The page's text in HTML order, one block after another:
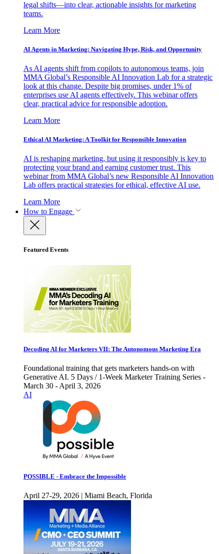
legal shifts—into clear, actionable insights for marketing
teams.
Learn More
AI Agents in Marketing: Navigating Hype, Risk, and Opportunity
As AI agents shift from copilots to autonomous teams, join
MMA Global’s Responsible AI Innovation Lab for a strategic
look at this change. Despite big promises, under 1% of
enterprises use AI agents effectively. This webinar offers
clear, practical advice for responsible adoption.
Learn More
Ethical AI Marketing: A Toolkit for Responsible Innovation
AI is reshaping marketing, but using it responsibly is key to
protecting your brand and earning customer trust. This
webinar from MMA Global’s new Responsible AI Innovation
Lab offers practical strategies for ethical, effective AI use.
Learn More
How to Engage
Featured Events
Decoding AI for Marketers VII: The Autonomous Marketing Era
Foundational training that gets marketers hands-on with
Generative AI. 5 Days / 1-Week Marketer Training Series -
March 30 - April 3, 2026
AI
POSSIBLE - Embrace the Impossible
April 27-29, 2026 | Miami Beach, Florida